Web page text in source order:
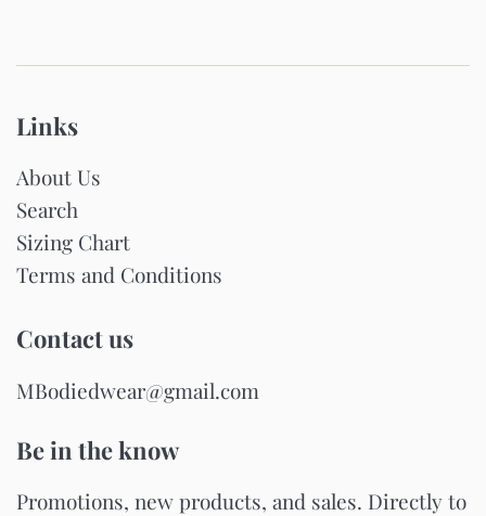
Links
About Us
Search
Sizing Chart
Terms and Conditions
Contact us
MBodiedwear@gmail.com
Be in the know
Promotions, new products, and sales. Directly to